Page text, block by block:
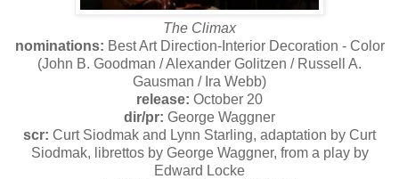
The Climax
nominations: Best Art Direction-Interior Decoration - Color
(John B. Goodman / Alexander Golitzen / Russell A.
Gausman / Ira Webb)
release: October 20
dir/pr: George Waggner
scr: Curt Siodmak and Lynn Starling, adaptation by Curt
Siodmak, librettos by George Waggner, from a play by
Edward Locke